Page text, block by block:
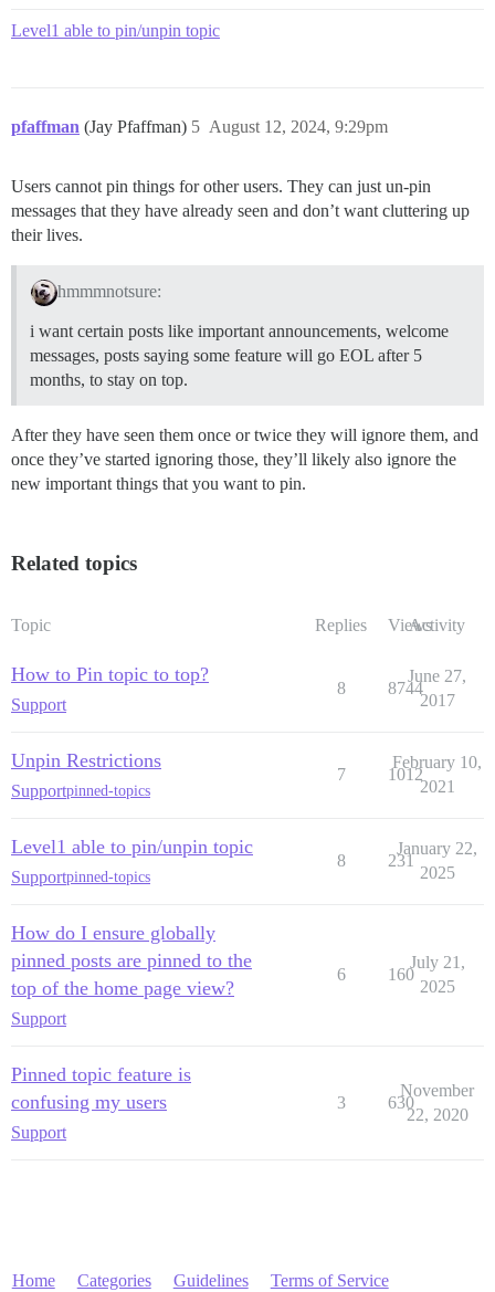
Level1 able to pin/unpin topic
pfaffman (Jay Pfaffman) August 12, 2024, 9:29pm
5
Users cannot pin things for other users. They can just un-pin
messages that they have already seen and don’t want cluttering up
their lives.
hmmmnotsure:
i want certain posts like important announcements, welcome
messages, posts saying some feature will go EOL after 5
months, to stay on top.
After they have seen them once or twice they will ignore them, and
once they’ve started ignoring those, they’ll likely also ignore the
new important things that you want to pin.
Related topics
Topic Replies ViewsActivity
How to Pin topic to top?
Support
8 8744
June 27,
2017
Unpin Restrictions
Supportpinned-topics
7 1012
February 10,
2021
Level1 able to pin/unpin topic
Supportpinned-topics
8 231
January 22,
2025
How do I ensure globally
pinned posts are pinned to the
top of the home page view?
Support
6 160
July 21,
2025
Pinned topic feature is
confusing my users
Support
3 630
November
22, 2020
Home Categories Guidelines Terms of Service